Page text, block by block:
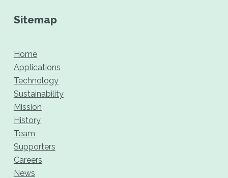
Sitemap
Home
Applications
Technology
Sustainability
Mission
History
Team
Supporters
Careers
News